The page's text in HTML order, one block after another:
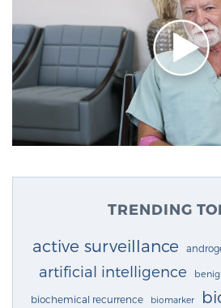
TRENDING
active surveillance
artificial intelligence
biochemical recurrence biomarker